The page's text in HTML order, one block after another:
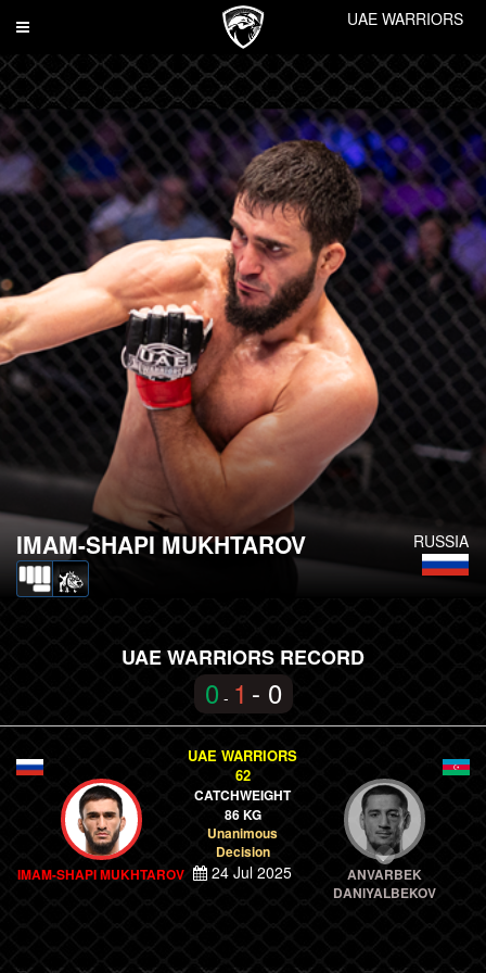
Toggle
UAE WARRIORS
RUSSIA
IMAM-SHAPI MUKHTAROV
UAE WARRIORS RECORD
0 - 1 - 0
IMAM-SHAPI MUKHTAROV
UAE WARRIORS
62
CATCHWEIGHT
86 KG
Unanimous
Decision
24 Jul 2025
ANVARBEK
DANIYALBEKOV